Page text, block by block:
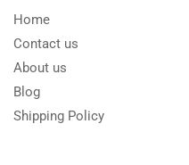
Home
Contact us
About us
Blog
Shipping Policy